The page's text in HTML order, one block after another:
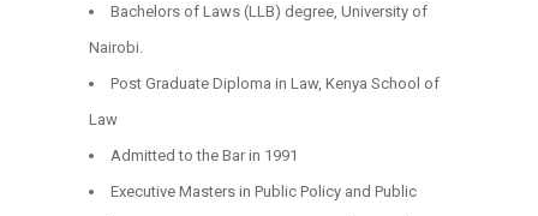
Bachelors of Laws (LLB) degree, University of
Nairobi.
Post Graduate Diploma in Law, Kenya School of
Law
Admitted to the Bar in 1991
Executive Masters in Public Policy and Public